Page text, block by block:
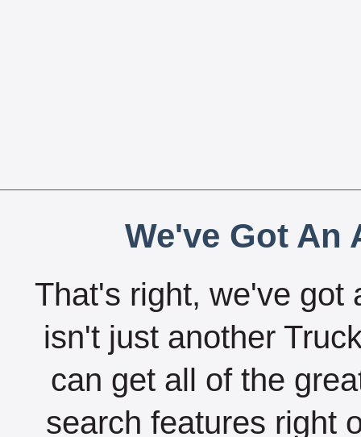
We've Got An
That's right, we've got
isn't just another
can get all of the
search features right